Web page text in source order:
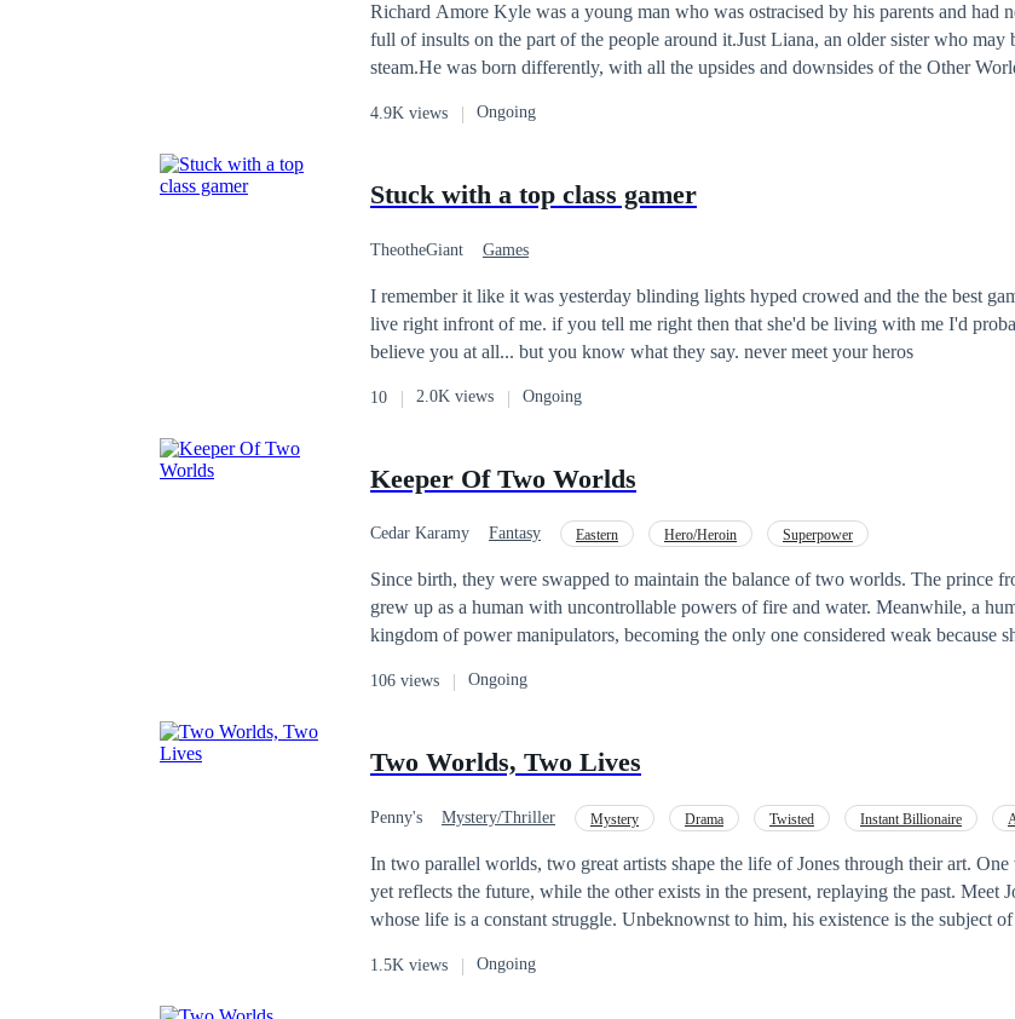
Richard Amore Kyle was a young man who was ostracised by his parents and had
full of insults on the part of the people around it.Just Liana, an older sister who may
steam.He was born differently, with all the upsides and downsides of the Other
monster, so much that he was alive.
4.9K views Ongoing
Stuck with a top class gamer
TheotheGiant Games
I remember it like it was yesterday blinding lights hyped crowed and the the best gamer on stage performing
live right infront of me. if you tell me right then that she'd be living with me I'd probably be overjoyed or dont
believe you at all... but you know what they say. never meet your heros
10 2.0K views Ongoing
Keeper Of Two Worlds
Cedar Karamy Fantasy Eastern Hero/Heroin Superpower
Since birth, they were swapped to maintain the balance of two worlds. ​The prince from the Shadow World
grew up as a human with uncontrollable powers of fire and water. Meanwhile, a
kingdom of power manipulators, becoming the only one considered weak because
to unite as a couple. For only their blood is capable of maintaining the balance of the two
106 views Ongoing
Two Worlds, Two Lives
Penny's Mystery/Thriller Mystery Drama Twisted Instant Billionaire
In two parallel worlds, two great artists shape the life of Jones through their art.
yet reflects the future, while the other exists in the present, replaying the past. Meet Jones Walterson, a man
whose life is a constant struggle. Unbeknownst to him, his existence is the subject
from an enigmatic old woman, sparking a passion for drawing inspiration from past lives. However,
1.5K views Ongoing